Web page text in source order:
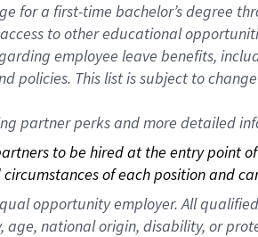
for a first-time bachelor’s degree
to other educational
employee leave benefits,
policies. This list is subject to
partner perks and more detailed
to be hired at the entry point
of each position and
opportunity employer. All
age, national origin, disability, or